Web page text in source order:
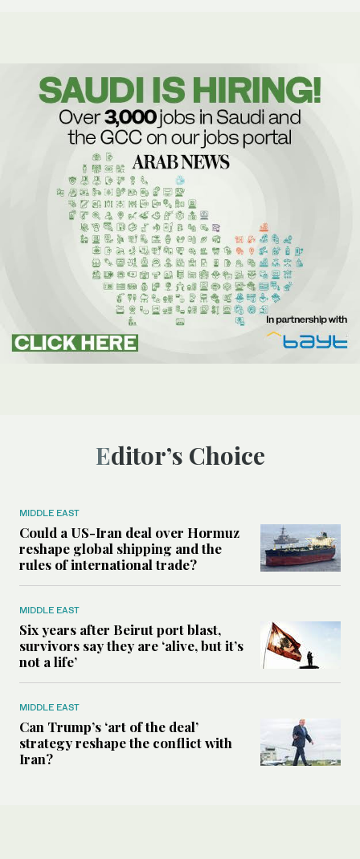
Editor’s Choice
MIDDLE EAST
Could a US-Iran deal over Hormuz
reshape global shipping and the
rules of international trade?
MIDDLE EAST
Six years after Beirut port blast,
survivors say they are ‘alive, but it’s
not a life’
MIDDLE EAST
Can Trump’s ‘art of the deal’
strategy reshape the conflict with
Iran?